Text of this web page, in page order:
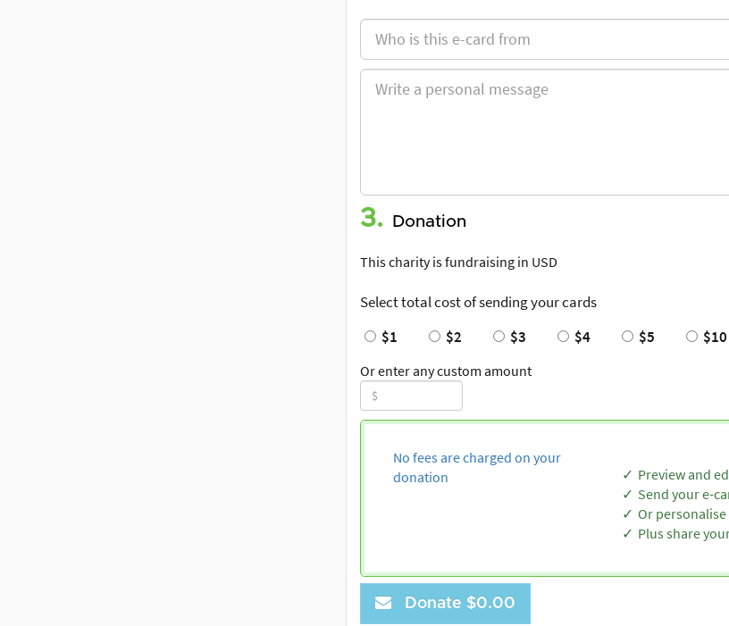
3. Donation
This charity is fundraising in USD
Select total cost of sending your cards
$1
$2 $3 $4 $5 $10
Or enter any custom amount
No fees are charged on your
donation
Preview and
Send your e-
Or
Plus share
Donate $0.00